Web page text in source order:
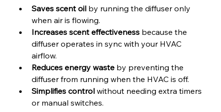
Saves scent oil by running the diffuser only
when air is flowing.
Increases scent effectiveness because the
diffuser operates in sync with your HVAC
airflow.
Reduces energy waste by preventing the
diffuser from running when the HVAC is off.
Simplifies control without needing extra timers
or manual switches.